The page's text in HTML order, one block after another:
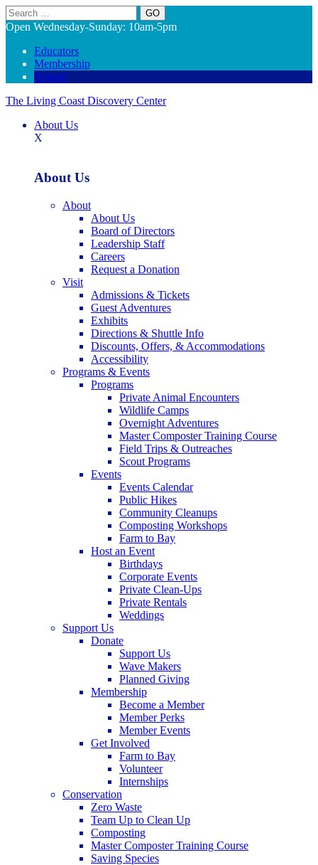
Search
Open Wednesday-Sunday: 10am-5pm
Educators
Membership
Donate
The Living Coast Discovery Center
About Us
X
About Us
About
About Us
Board of Directors
Leadership Staff
Careers
Request a Donation
Visit
Admissions & Tickets
Guest Adventures
Exhibits
Directions & Shuttle Info
Discounts, Offers, & Accommodations
Accessibility
Programs & Events
Programs
Private Animal Encounters
Wildlife Camps
Overnight Adventures
Master Composter Training Course
Field Trips & Outreaches
Scout Programs
Events
Events Calendar
Public Hikes
Community Cleanups
Composting Workshops
Farm to Bay
Host an Event
Birthdays
Corporate Events
Private Clean-Ups
Private Rentals
Weddings
Support Us
Donate
Support Us
Wave Makers
Planned Giving
Membership
Become a Member
Member Perks
Member Events
Get Involved
Farm to Bay
Volunteer
Internships
Conservation
Zero Waste
Team Up to Clean Up
Composting
Master Composter Training Course
Saving Species